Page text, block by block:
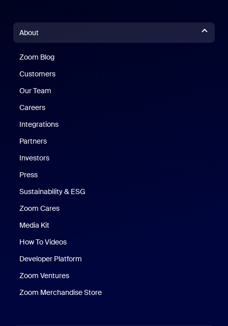
About
Zoom Blog
Customers
Our Team
Careers
Integrations
Partners
Investors
Press
Sustainability & ESG
Zoom Cares
Media Kit
How To Videos
Developer Platform
Zoom Ventures
Zoom Merchandise Store